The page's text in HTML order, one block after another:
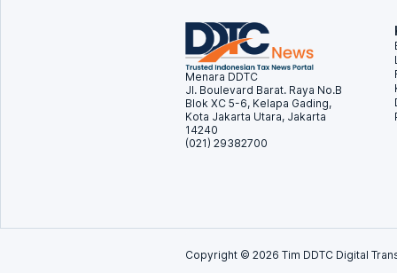
Menara DDTC
Jl. Boulevard Barat. Raya No.B
Blok XC 5-6, Kelapa Gading,
Kota Jakarta Utara, Jakarta
14240
(021) 29382700
Copyright © 2026 Tim DDTC Digital